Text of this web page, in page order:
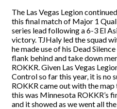
The Las Vegas Legion
this final match of Major 1
series lead following a 6-3 El
victory. TJHaly led the squad
he made use of his Dead
flank behind and take down
ROKKR. Given Las Vegas
Control so far this year, it is no
ROKKR came out with the
this was Minnesota ROKKR’s
and it showed as we went all